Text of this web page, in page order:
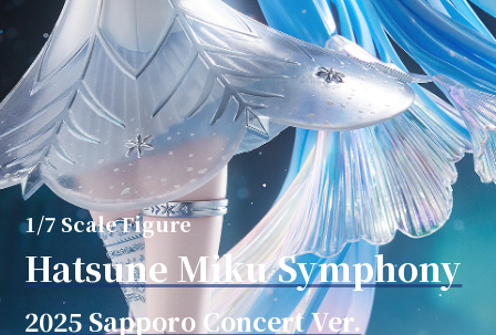
1/7 Scale Figure
Hatsune Miku Symphony
2025 Sapporo Concert Ver.